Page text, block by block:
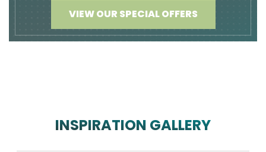
VIEW OUR SPECIAL OFFERS
INSPIRATION GALLERY